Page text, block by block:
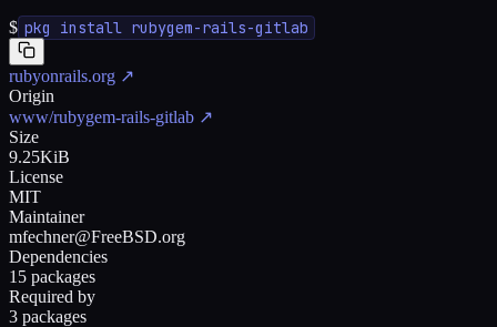
$ pkg install rubygem-rails-gitlab
rubyonrails.org ↗
Origin
www/rubygem-rails-gitlab ↗
Size
9.25KiB
License
MIT
Maintainer
mfechner@FreeBSD.org
Dependencies
15 packages
Required by
3 packages